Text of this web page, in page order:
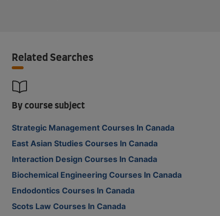
Related Searches
By course subject
Strategic Management Courses In Canada
East Asian Studies Courses In Canada
Interaction Design Courses In Canada
Biochemical Engineering Courses In Canada
Endodontics Courses In Canada
Scots Law Courses In Canada